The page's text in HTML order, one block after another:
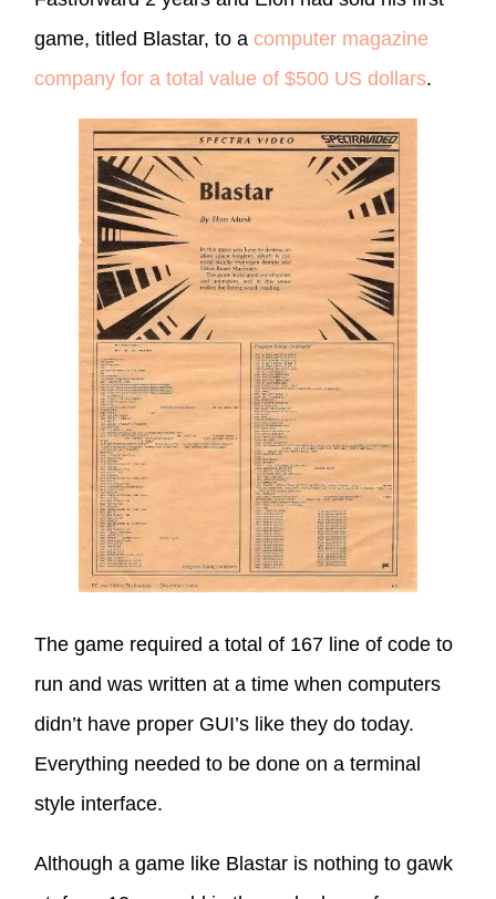
game, titled Blastar, to acomputer magazine
company for a total value of $500 US dollars.
The game required a total of 167 line of code to
run and was written at a time when computers
didn’t have proper GUI’s like they do today.
Everything needed to be done on a terminal
style interface.
Although a game like Blastar is nothing to gawk